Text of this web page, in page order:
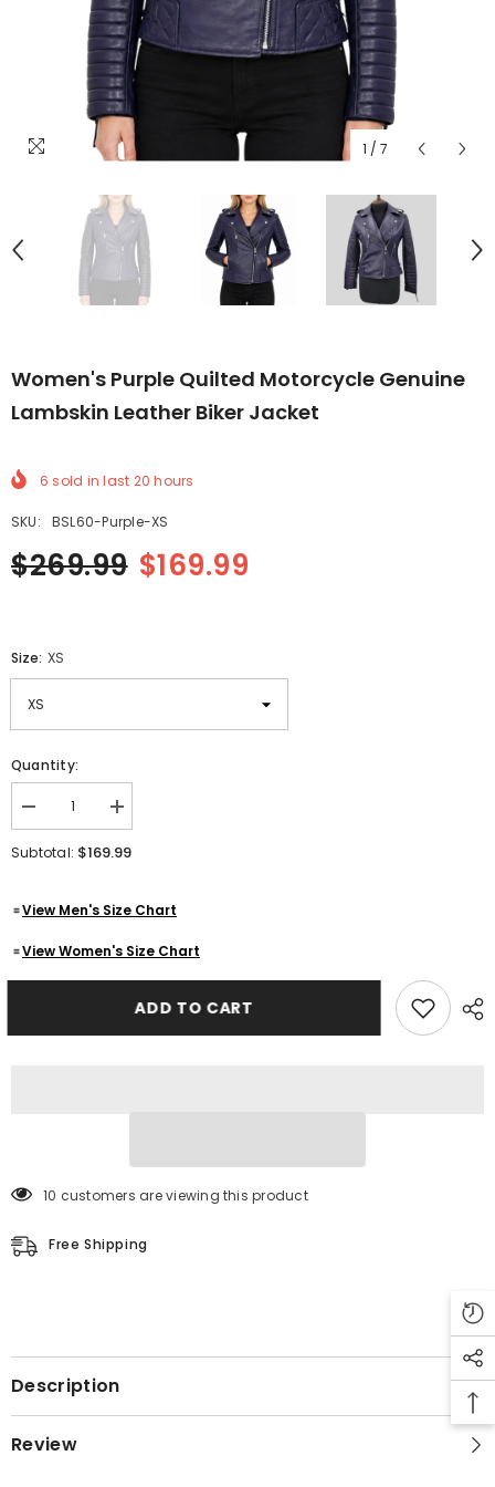
1 / 7
Women's Purple Quilted Motorcycle Genuine
Lambskin Leather Biker Jacket
6 sold in last 20 hours
SKU: BSL60-Purple-XS
$269.99 $169.99
Size: XS
Quantity:
Decrease
quantity
for
Women&#39;s
Motorcycle
Lambskin
Leather
Biker
Increase
quantity
for
Motorcycle
Lambskin
Leather
Biker
Subtotal: $169.99
View Men's Size Chart
View Women's Size Chart
ADD TO CART
10 customers are viewing this product
Free Shipping
Description
Review